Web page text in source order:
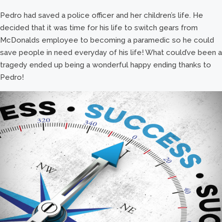
Pedro had saved a police officer and her children’s life. He
decided that it was time for his life to switch gears from
McDonalds employee to becoming a paramedic so he could
save people in need everyday of his life! What could’ve been a
tragedy ended up being a wonderful happy ending thanks to
Pedro!